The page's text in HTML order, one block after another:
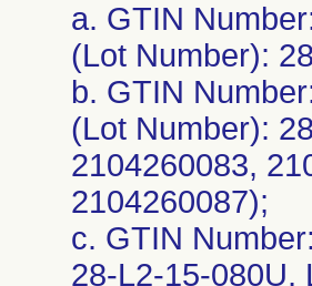
a. GTIN
(Lot Number):
b. GTIN
(Lot Number):
2104260083,
2104260087);
c. GTIN
28-L2-15-080U,